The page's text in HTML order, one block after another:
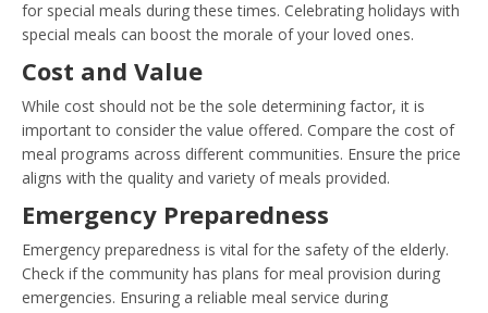
for special meals during these times. Celebrating holidays with
special meals can boost the morale of your loved ones.
Cost and Value
While cost should not be the sole determining factor, it is
important to consider the value offered. Compare the cost of
meal programs across different communities. Ensure the price
aligns with the quality and variety of meals provided.
Emergency Preparedness
Emergency preparedness is vital for the safety of the elderly.
Check if the community has plans for meal provision during
emergencies. Ensuring a reliable meal service during